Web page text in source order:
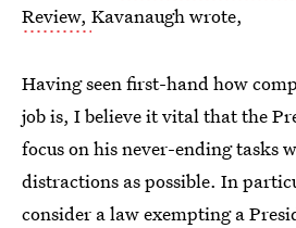
Review, Kavanaugh wrote,
Having seen first-hand how
job is, I believe it vital that the
focus on his never-ending tasks
distractions as possible. In
consider a law exempting a